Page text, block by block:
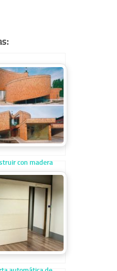
con madera